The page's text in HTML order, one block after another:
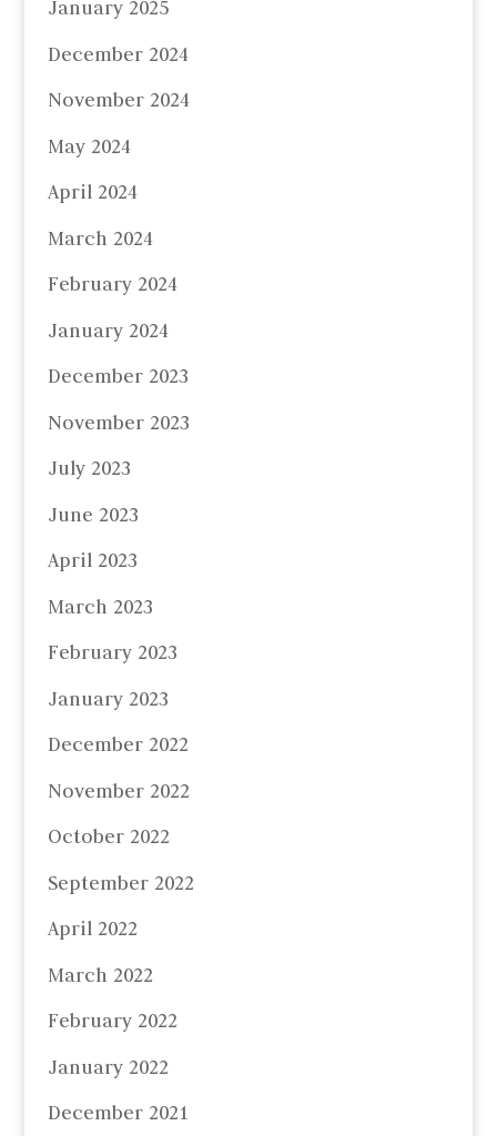
January 2025
December 2024
November 2024
May 2024
April 2024
March 2024
February 2024
January 2024
December 2023
November 2023
July 2023
June 2023
April 2023
March 2023
February 2023
January 2023
December 2022
November 2022
October 2022
September 2022
April 2022
March 2022
February 2022
January 2022
December 2021